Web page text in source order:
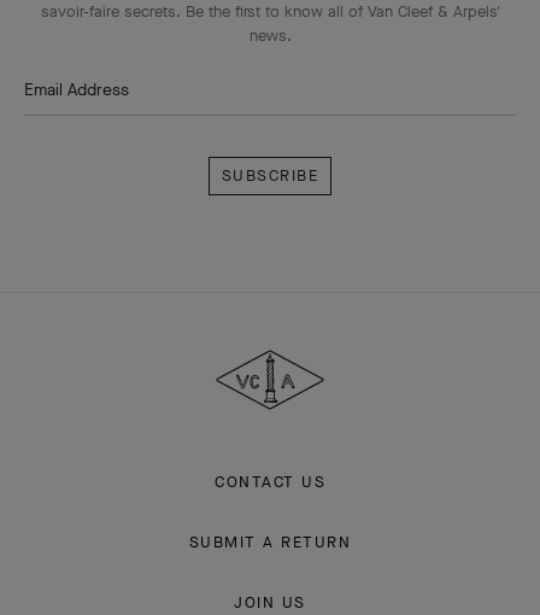
savoir-faire secrets. Be the first to know all of Van Cleef & Arpels'
news.
Email Address
Arpels
CONTACT US
SUBMIT A RETURN
JOIN US